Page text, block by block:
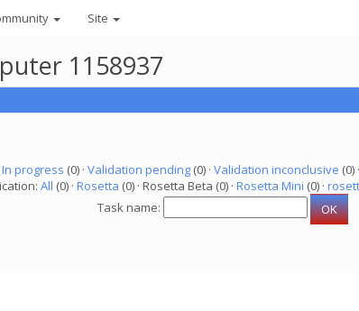
Site
1158937
In progress (0) · Validation pending(0) · Validation inconclusive (0) ·
All (0) · Rosetta (0) · Rosetta Beta (0) · Rosetta Mini (0) ·
Task name: